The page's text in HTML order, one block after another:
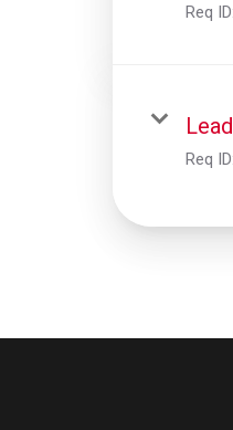
Req ID:
Req ID: